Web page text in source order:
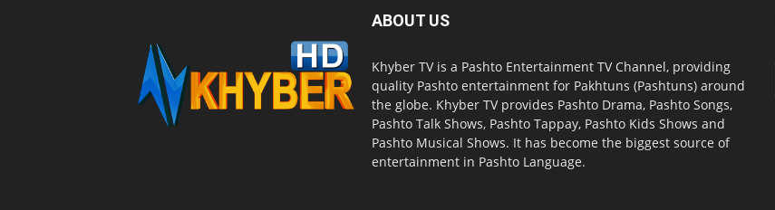
ABOUT US
Khyber TV is a Pashto Entertainment TV Channel, providing
quality Pashto entertainment for Pakhtuns (Pashtuns) around
the globe. Khyber TV provides Pashto Drama, Pashto Songs,
Pashto Talk Shows, Pashto Tappay, Pashto Kids Shows and
Pashto Musical Shows. It has become the biggest source of
entertainment in Pashto Language.